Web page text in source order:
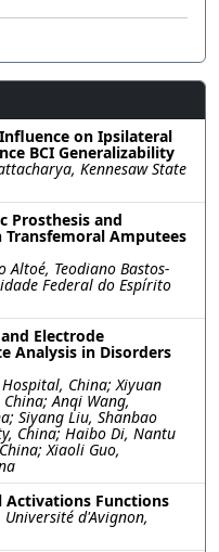
Influence on Ipsilateral
BCI Generalizability
Kennesaw State
Prosthesis and
Amputees
Teodiano Bastos-
Federal do Espírito
Electrode
Analysis in Disorders
China; Xiyuan
Anqi Wang,
Siyang Liu, Shanbao
China; Haibo Di, Nantu
Xiaoli Guo,
Activations Functions
d'Avignon,